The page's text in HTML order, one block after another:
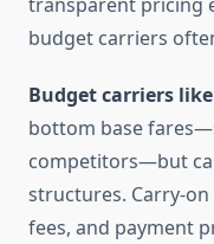
budget carriers
Budget carriers
bottom base
competitors—but
structures. Carry-
fees, and payment